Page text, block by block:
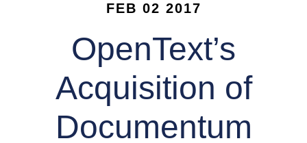
FEB 02 2017
OpenText’s
Acquisition of
Documentum